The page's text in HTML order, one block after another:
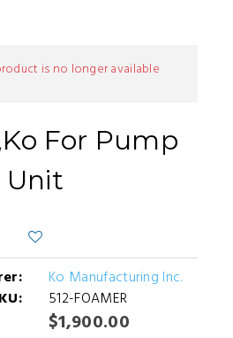
is no longer available
For Pump
Unit
Ko Manufacturing Inc.
512-FOAMER
$1,900.00